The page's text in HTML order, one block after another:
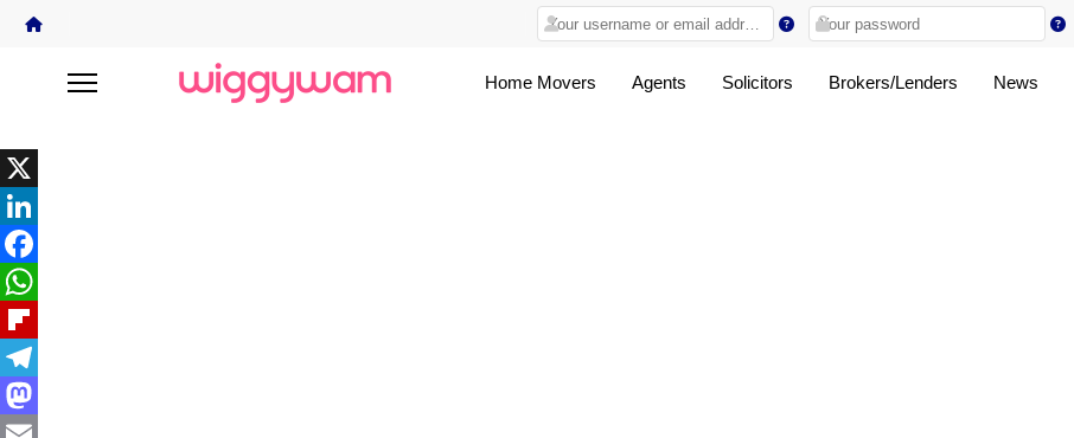
Home Movers Agents Solicitors Brokers/Lenders News
X
LinkedIn
Facebook
WhatsApp
Flipboard
Telegram
Mastodon